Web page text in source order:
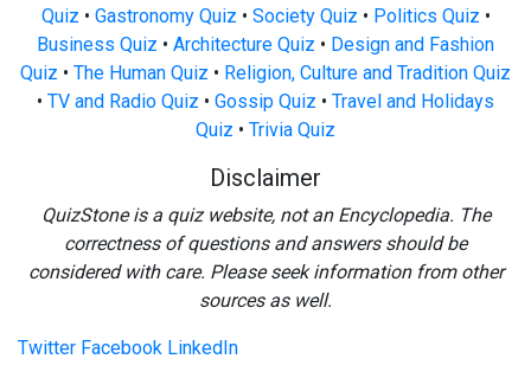
Quiz • Gastronomy Quiz • Society Quiz • Politics Quiz •
Business Quiz • Architecture Quiz • Design and Fashion
Quiz • The Human Quiz • Religion, Culture and Tradition Quiz
• TV and Radio Quiz • Gossip Quiz • Travel and Holidays
Quiz • Trivia Quiz
Disclaimer
QuizStone is a quiz website, not an Encyclopedia. The
correctness of questions and answers should be
considered with care. Please seek information from other
sources as well.
Twitter Facebook LinkedIn